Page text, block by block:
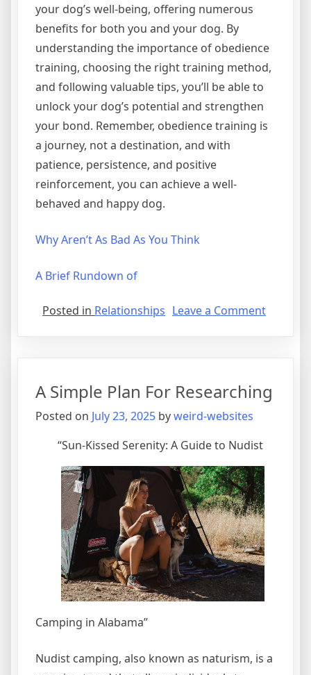
your dog’s well-being, offering numerous
benefits for both you and your dog. By
understanding the importance of obedience
training, choosing the right training method,
and following valuable tips, you’ll be able to
unlock your dog’s potential and strengthen
your bond. Remember, obedience training is
a journey, not a destination, and with
patience, persistence, and positive
reinforcement, you can achieve a well-
behaved and happy dog.
Why Aren’t As Bad As You Think
A Brief Rundown of
Posted in Relationships Leave a Commenton
With
A Simple Plan For Researching
Posted on July 23, 2025 byweird-websites
“Sun-Kissed Serenity: A Guide to Nudist
Camping in Alabama”
Nudist camping, also known as naturism, is a